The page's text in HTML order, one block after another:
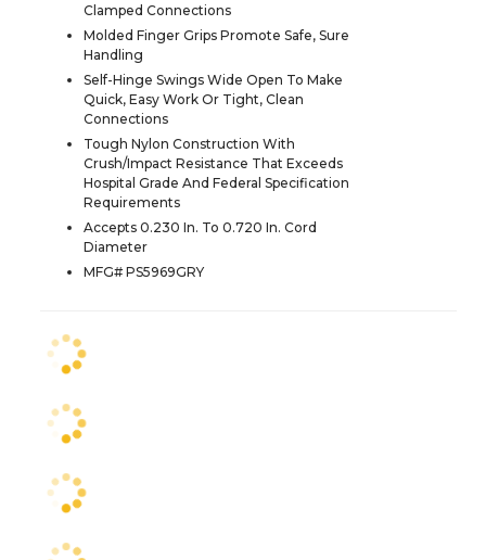
Clamped Connections
Molded Finger Grips Promote Safe, Sure
Handling
Self-Hinge Swings Wide Open To Make
Quick, Easy Work Or Tight, Clean
Connections
Tough Nylon Construction With
Crush/Impact Resistance That Exceeds
Hospital Grade And Federal Specification
Requirements
Accepts 0.230 In. To 0.720 In. Cord
Diameter
MFG# PS5969GRY